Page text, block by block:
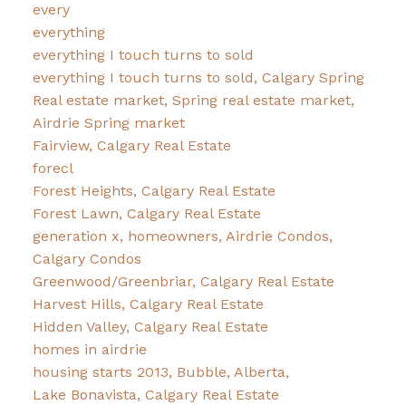
every
everything
everything I touch turns to sold
everything I touch turns to sold, Calgary Spring
Real estate market, Spring real estate market,
Airdrie Spring market
Fairview, Calgary Real Estate
forecl
Forest Heights, Calgary Real Estate
Forest Lawn, Calgary Real Estate
generation x, homeowners, Airdrie Condos,
Calgary Condos
Greenwood/Greenbriar, Calgary Real Estate
Harvest Hills, Calgary Real Estate
Hidden Valley, Calgary Real Estate
homes in airdrie
housing starts 2013, Bubble, Alberta,
Lake Bonavista, Calgary Real Estate